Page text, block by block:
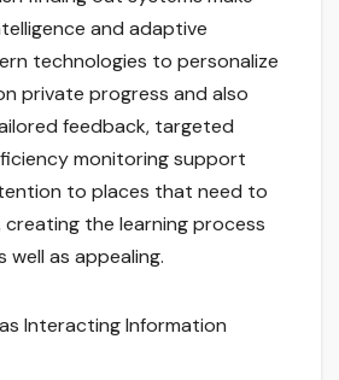
and adaptive
technologies to personalize
private progress and also
feedback, targeted
monitoring support
to places that need to
creating the learning process
as appealing.
Interacting Information